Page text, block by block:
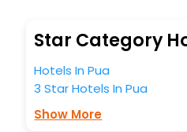
blazing-fast Wi - Fi, AC rooms,
treatment, fee cancellation
to completely satiate all the
indelible impact on every
you to select the exceptional
budget without leaving any
Star Category
Hotels In Pua
3 Star Hotels In Pua
Show More